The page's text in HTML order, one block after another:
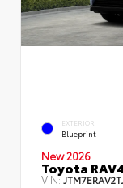
EXTERIOR
Blueprint
New 2026
Toyota
VIN: